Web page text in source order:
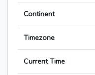
Continent
Timezone
Current Time